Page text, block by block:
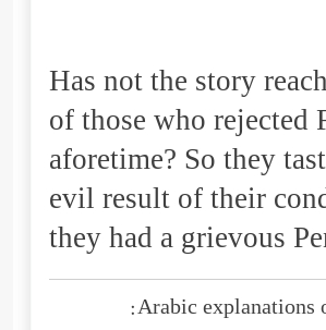
Has not the story
of those who rejected
aforetime? So they
evil result of their
they had a grievous
Arabic explanations